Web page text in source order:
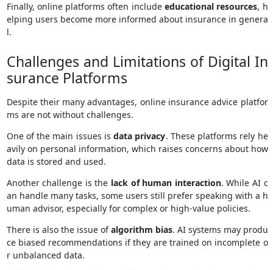
Finally, online platforms often includeeducational resources, h
elping users become more informed about insurance in genera
l.
Challenges and Limitations of Digital In
surance Platforms
Despite their many advantages, online insurance advice platfor
ms are not without challenges.
One of the main issues isdata privacy. These platforms rely he
avily on personal information, which raises concerns about how
data is stored and used.
Another challenge is the lack of human interaction. While AI c
an handle many tasks, some users still prefer speaking with a h
uman advisor, especially for complex or high-value policies.
There is also the issue ofalgorithm bias. AI systems may produ
ce biased recommendations if they are trained on incomplete o
r unbalanced data.